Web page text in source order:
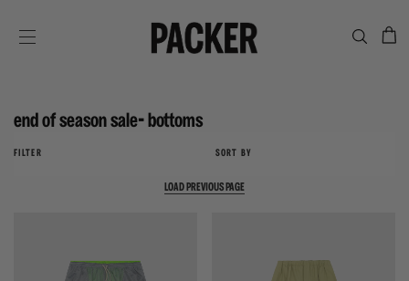
end of season sale- bottoms
SORT BY
FILTER
LOAD PREVIOUS PAGE